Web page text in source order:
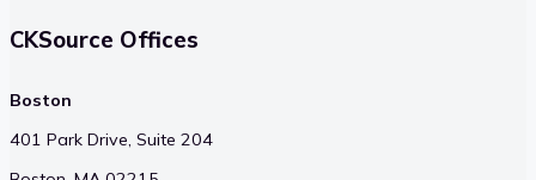
CKSource Offices
Boston
401 Park Drive, Suite 204